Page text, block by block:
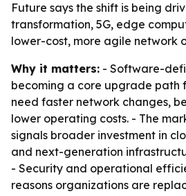
Future says the shift is being
transformation, 5G, edge
lower-cost, more agile network
Why it matters: - Software-
becoming a core upgrade path
need faster network changes,
lower operating costs. - The
signals broader investment in
and next-generation
- Security and operational
reasons organizations are